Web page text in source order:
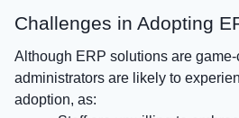
Challenges in Adopting
Although ERP solutions are
administrators are likely to
adoption, as: